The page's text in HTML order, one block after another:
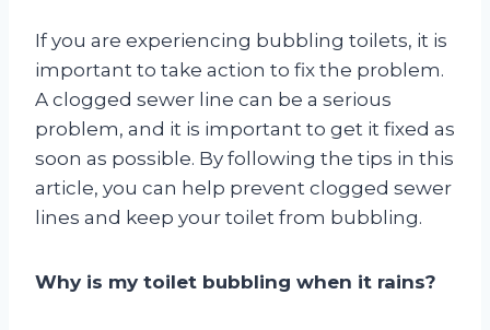
If you are experiencing bubbling toilets, it is
important to take action to fix the problem.
A clogged sewer line can be a serious
problem, and it is important to get it fixed as
soon as possible. By following the tips in this
article, you can help prevent clogged sewer
lines and keep your toilet from bubbling.
Why is my toilet bubbling when it rains?